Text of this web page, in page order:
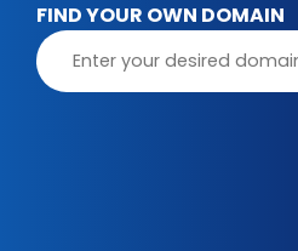
FIND YOUR OWN DOMAIN